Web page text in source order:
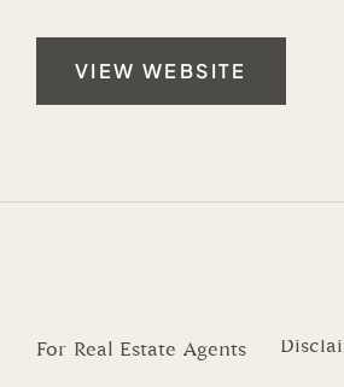
VIEW WEBSITE
For Real Estate Agents